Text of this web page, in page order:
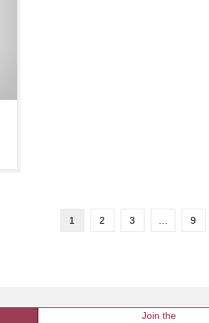
1 2 3 … 9
Join the